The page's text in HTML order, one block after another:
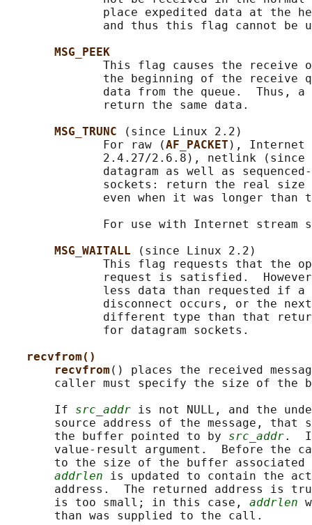
place expedited data at the
and thus this flag cannot be
MSG_PEEK
This flag causes the receive
the beginning of the receive
data from the queue.  Thus,
              return the same data.
MSG_TRUNC
(since Linux 2.2)
              For raw (
AF_PACKET ), Internet
2.4.27/2.6.8), netlink (since
datagram as well as
sockets: return the real size
even when it was longer than
For use with Internet stream
MSG_WAITALL
(since Linux 2.2)
This flag requests that the
request is satisfied.
less data than requested if
disconnect occurs, or the
different type than that
              for datagram sockets.
recvfrom()
recvfrom () places the received
caller must specify the size of the
       If
src_addr is not NULL, and the
source address of the message, that
       the buffer pointed to by
src_addr.
value-result argument.  Before the
to the size of the buffer
addrlen is updated to contain the
address.  The returned address is
       is too small; in this case,
addrlen
       than was supplied to the call.